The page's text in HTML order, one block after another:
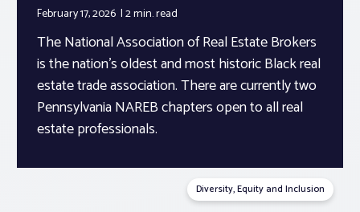
February 17, 2026 2 min.read
The National Association of Real Estate Brokers
is the nation’s oldest and most historic Black real
estate trade association. There are currently two
Pennsylvania NAREB chapters open to all real
estate professionals.
Diversity, Equity and Inclusion